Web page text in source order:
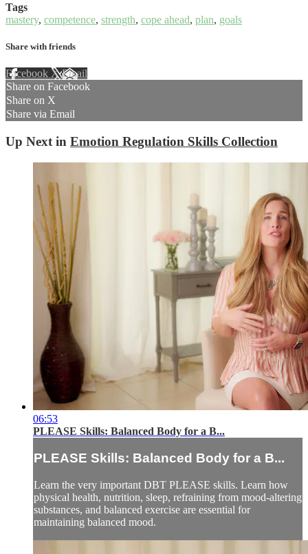
Tags
mastery, competence, strength, cope ahead, plan, goals
Share with friends
Facebook XEmail
Share on Facebook
Share on X
Share via Email
Up Next in Emotion Regulation Skills Collection
06:53
PLEASE Skills: Balanced Body for a B...
PLEASE Skills: Balanced Body for a B...
Learn the very important DBT PLEASE skills. Learn how
physical health, nutrition, sleep, refraining from mood-altering
substances, and balanced exercise are essential for
maintaining balanced mood.